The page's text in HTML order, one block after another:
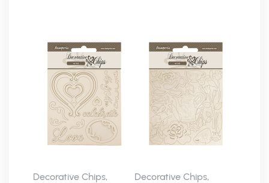
Decorative Chips,
Decorative Chips,